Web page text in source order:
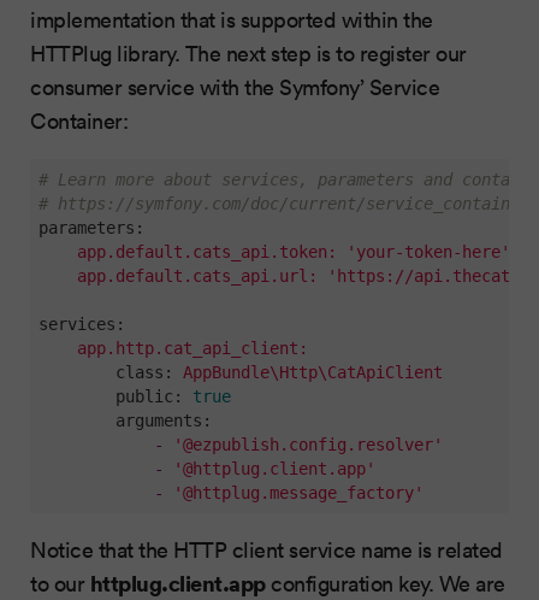
implementation that is supported within the
HTTPlug library. The next step is to register our
consumer service with the Symfony’ Service
Container:
# Learn more about services, parameters and
# https://symfony.com/doc/current/
parameters:
app.default.cats_api.token:
'your-token-here'
app.default.cats_api.url:
'https://
services:
app.http.cat_api_client:
class:
AppBundle\Http\CatApiClient
public:
true
arguments:
-
'@ezpublish.config.resolver'
-
'@httplug.client.app'
-
'@httplug.message_factory'
Notice that the HTTP client service name is related
to our httplug.client.appconfiguration key. We are